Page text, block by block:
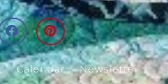
Calendar
Newsletter